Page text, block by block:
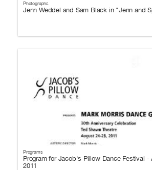
Photographs
Jenn Weddel and Sam Black in "Jenn and
Programs
Program for Jacob's Pillow Dance Festival -
2011